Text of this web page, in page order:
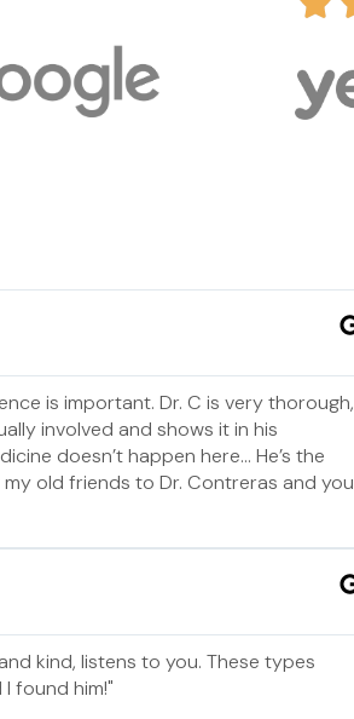
is important. Dr. C is very thorough,
involved and shows it in his
doesn’t happen here… He’s the
old friends to Dr. Contreras and you
kind, listens to you. These types
found him!"